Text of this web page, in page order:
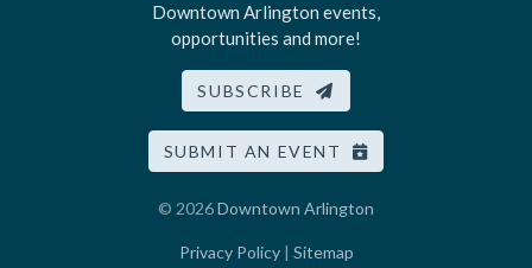
Downtown Arlington events,
opportunities and more!
SUBSCRIBE
SUBMIT AN EVENT
© 2026Downtown Arlington
Privacy Policy| Sitemap